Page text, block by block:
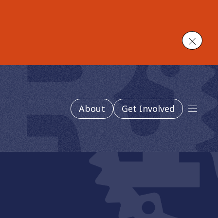
Close
About Get Involved